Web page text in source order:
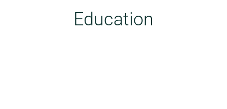
Education